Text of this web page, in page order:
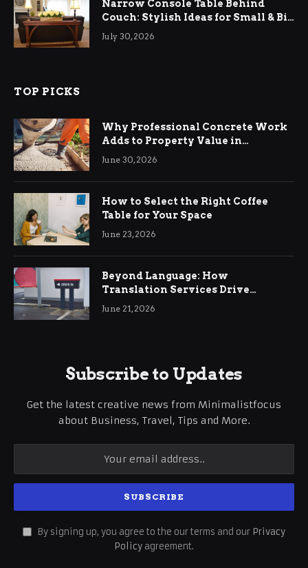
Narrow Console Table Behind
Couch: Stylish Ideas for Small & Big
Living Rooms
July 30, 2026
TOP PICKS
Why Professional Concrete Work
Adds to Property Value in
Ringwood
June 30, 2026
How to Select the Right Coffee
Table for Your Space
June 23, 2026
Beyond Language: How
Translation Services Drive
International Business Growth
June 21, 2026
Subscribe to Updates
Get the latest creative news from Minimalistfocus
about Business, Travel, Tips and More.
By signing up, you agree to the our terms and our Privacy
Policy agreement.